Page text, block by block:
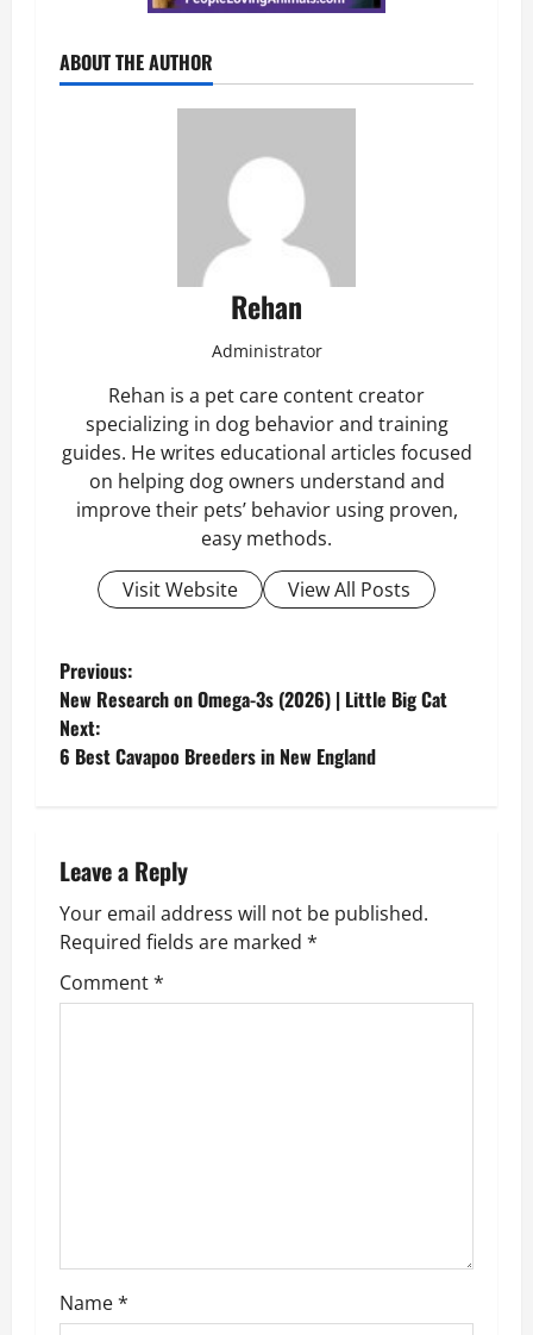
ABOUT THE AUTHOR
Rehan
Administrator
Rehan is a pet care content creator
specializing in dog behavior and training
guides. He writes educational articles focused
on helping dog owners understand and
improve their pets’ behavior using proven,
easy methods.
Visit Website
View All Posts
P
o
s
n
a
v
o
Previous:
New Research on Omega-3s (2026) | Little Big Cat
Next:
6 Best Cavapoo Breeders in New England
Leave a Reply
Your email address will not be published.
Required fields are marked *
Comment*
Name*